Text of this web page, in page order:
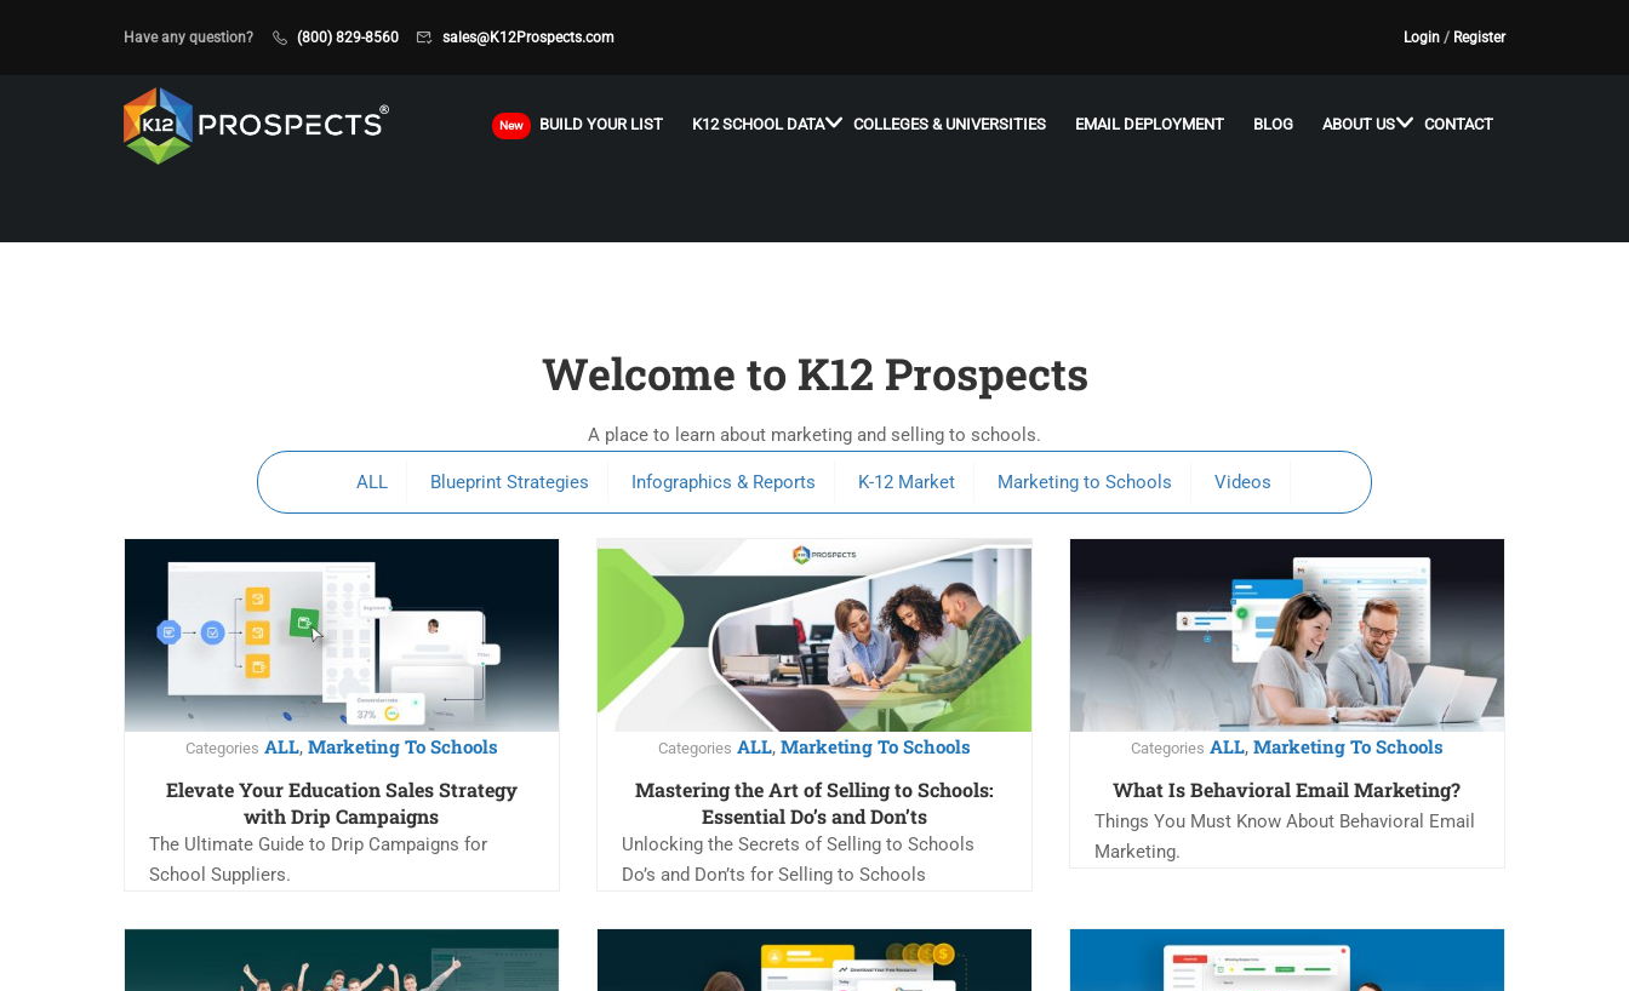
Have any question? (800) 829-8560 sales@K12Prospects.com Login / Register
New BUILD YOUR LIST K12 SCHOOL DATA COLLEGES & UNIVERSITIES EMAIL DEPLOYMENT BLOG ABOUT US CONTACT
Welcome to K12 Prospects
A place to learn about marketing and selling to schools.
ALL Blueprint Strategies Infographics & Reports K-12 Market Marketing to Schools Videos
Categories ALL, Marketing To Schools
Elevate Your Education Sales Strategy
with Drip Campaigns
The Ultimate Guide to Drip Campaigns for
School Suppliers.
Categories ALL, Marketing To Schools
Mastering the Art of Selling to Schools:
Essential Do’s and Don’ts
Unlocking the Secrets of Selling to Schools
Do’s and Don’ts for Selling to Schools
Categories ALL, Marketing To Schools
What Is Behavioral Email Marketing?
Things You Must Know About Behavioral Email
Marketing.